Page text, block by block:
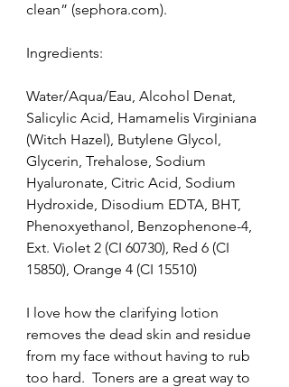
clean” (sephora.com).
Ingredients:
Water/Aqua/Eau, Alcohol Denat,
Salicylic Acid, Hamamelis Virginiana
(Witch Hazel), Butylene Glycol,
Glycerin, Trehalose, Sodium
Hyaluronate, Citric Acid, Sodium
Hydroxide, Disodium EDTA, BHT,
Phenoxyethanol, Benzophenone-4,
Ext. Violet 2 (CI 60730), Red 6 (CI
15850), Orange 4 (CI 15510)
I love how the clarifying lotion
removes the dead skin and residue
from my face without having to rub
too hard.  Toners are a great way to